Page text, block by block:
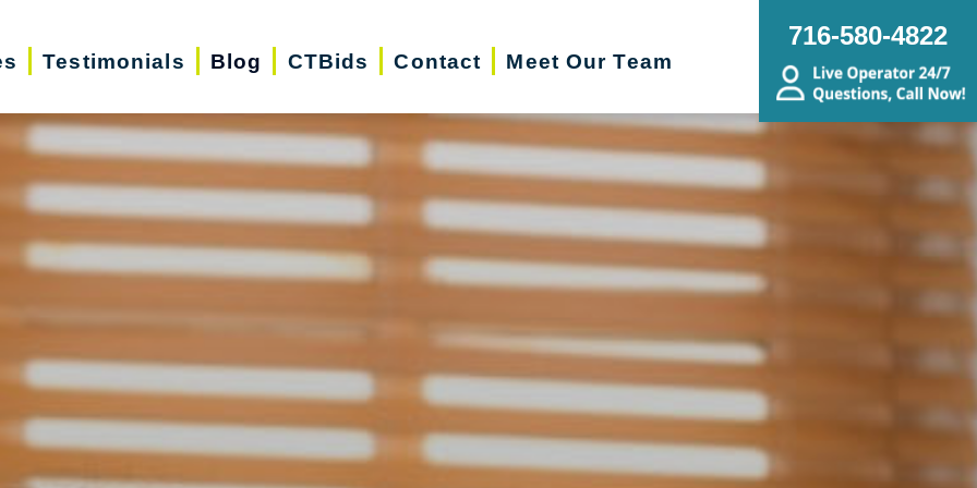
Testimonials Blog CTBids Contact Meet Our Team
716-580-4822